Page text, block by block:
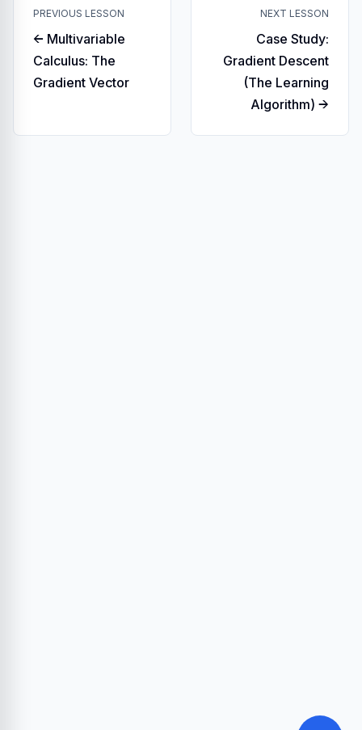
PREVIOUS LESSON
← Multivariable
Calculus: The
Gradient Vector
NEXT LESSON
Case Study:
Gradient Descent
(The Learning
Algorithm) →